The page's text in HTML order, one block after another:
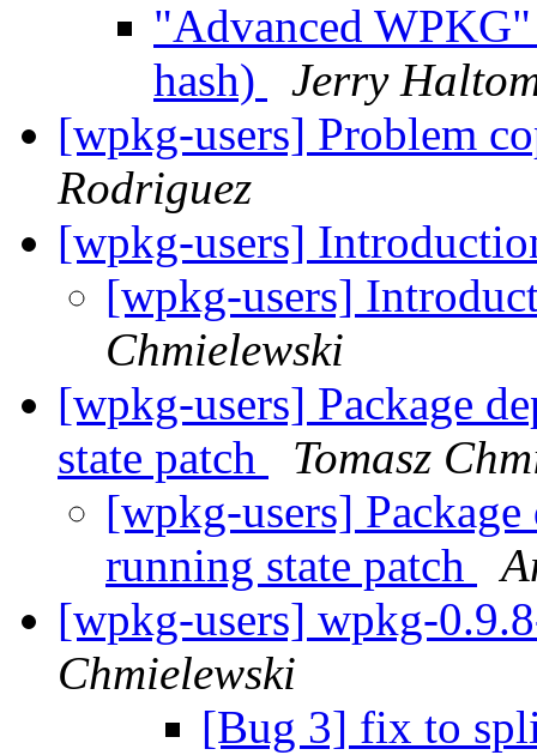
"Advanced
hash)
Jerry
[wpkg-users] Problem
Rodriguez
[wpkg-users]
[wpkg-users]
Chmielewski
[wpkg-users] Package
state patch
Tomasz
[wpkg-users]
running state patch
[wpkg-users] wpkg-
Chmielewski
[Bug 3] fix to